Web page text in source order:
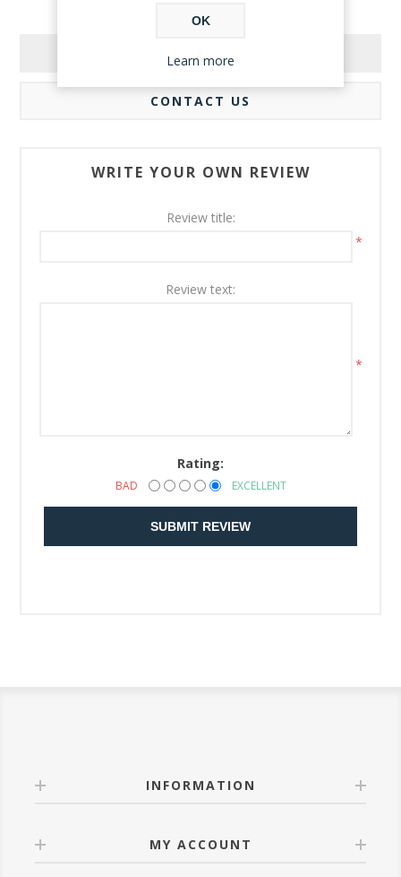
REVIEWS
CONTACT US
WRITE YOUR OWN REVIEW
Review title:
*
Review text:
*
Rating:
BAD EXCELLENT
SUBMIT REVIEW
INFORMATION
MY ACCOUNT
OK
Learn more